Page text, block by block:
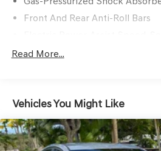
Front And Rear Anti-Roll Bars
14.8 Gal. Fuel Tank
Multi-Link Rear Suspension w/
4-Wheel Disc Brakes w/4-
Discs, Brake Assist, Hill Hold
Parking Brake
Read More...
Vehicles You Might Like